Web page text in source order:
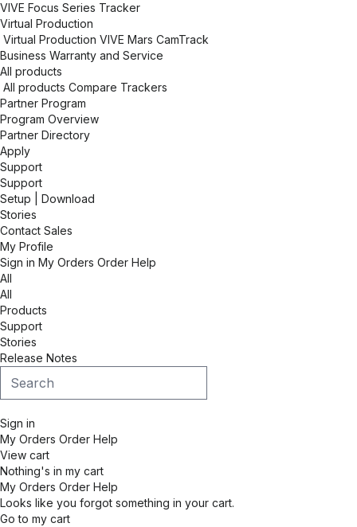
VIVE Focus Series Tracker
Virtual Production
Virtual Production VIVE Mars CamTrack
Business Warranty and Service
All products
All products Compare Trackers
Partner Program
Program Overview
Partner Directory
Apply
Support
Support
Setup | Download
Stories
Contact Sales
My Profile
Sign in My Orders Order Help
All
All
Products
Support
Stories
Release Notes
Sign in
My Orders Order Help
View cart
Nothing's in my cart
My Orders Order Help
Looks like you forgot something in your cart.
Go to my cart